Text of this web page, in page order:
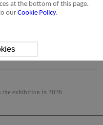
the exhibition in 2026
at the bottom of this page.
our Cookie Policy.